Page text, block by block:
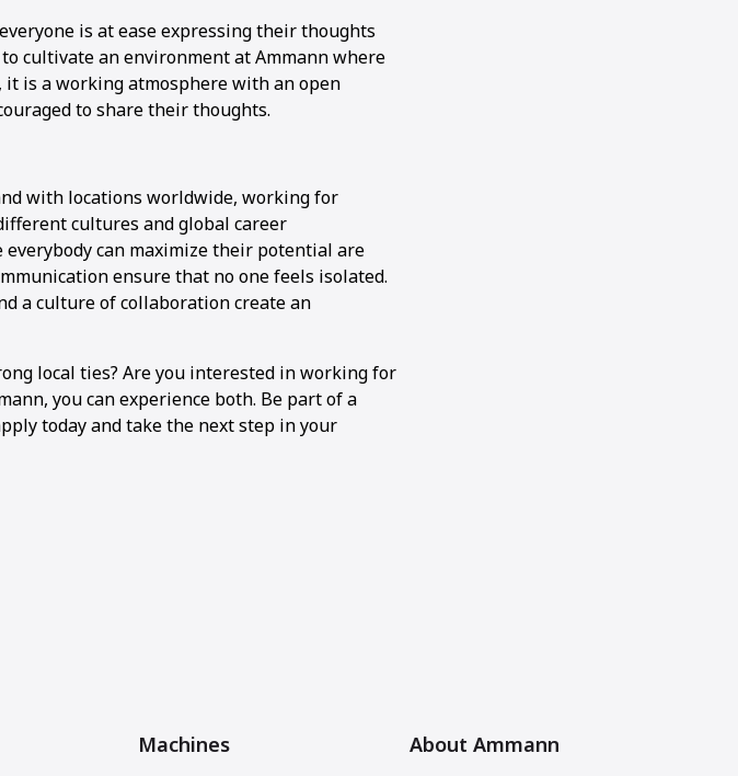
is at ease expressing their thoughts
cultivate an environment at Ammann where
is a working atmosphere with an open
to share their thoughts.
with locations worldwide, working for
cultures and global career
can maximize their potential are
ensure that no one feels isolated.
a culture of collaboration create an
local ties? Are you interested in working for
you can experience both. Be part of a
today and take the next step in your
Machines About Ammann